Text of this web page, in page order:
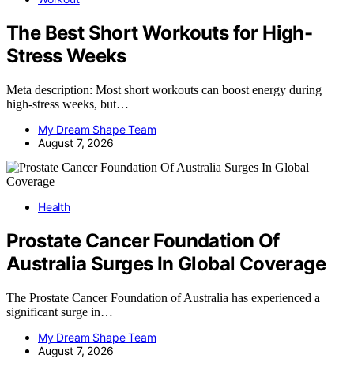
The Best Short Workouts for High-
Stress Weeks
Meta description: Most short workouts can boost energy during
high-stress weeks, but…
My Dream Shape Team
August 7, 2026
Health
Prostate Cancer Foundation Of
Australia Surges In Global Coverage
The Prostate Cancer Foundation of Australia has experienced a
significant surge in…
My Dream Shape Team
August 7, 2026